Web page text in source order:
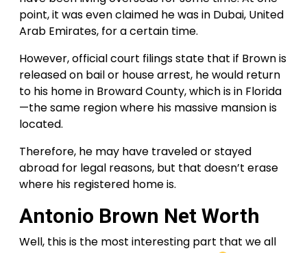
point, it was even claimed he was in Dubai, United
Arab Emirates, for a certain time.
However, official court filings state that if Brown is
released on bail or house arrest, he would return
to his home in Broward County, which is in Florida
—the same region where his massive mansion is
located.
Therefore, he may have traveled or stayed
abroad for legal reasons, but that doesn’t erase
where his registered home is.
Antonio Brown Net Worth
Well, this is the most interesting part that we all